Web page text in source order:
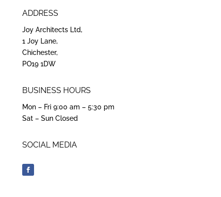
ADDRESS
Joy Architects Ltd,
1 Joy Lane,
Chichester,
PO19 1DW
BUSINESS HOURS
Mon – Fri 9:00 am – 5:30 pm
Sat – Sun Closed
SOCIAL MEDIA